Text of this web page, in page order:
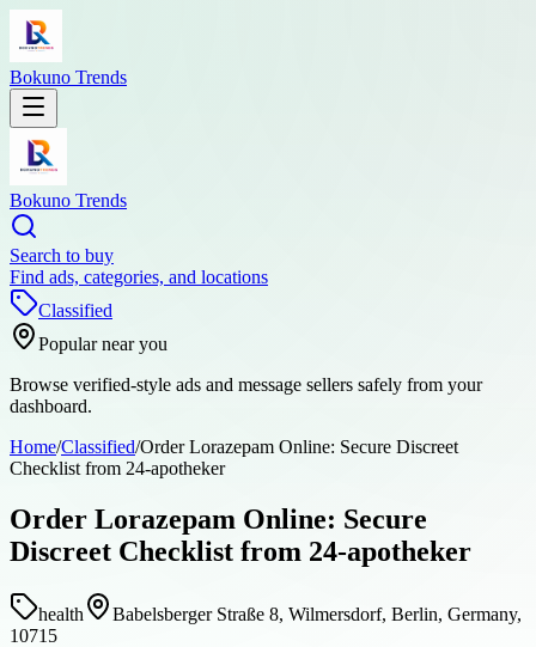
Bokuno Trends
Bokuno Trends
Search to buy
Find ads, categories, and locations
Classified
Popular near you
Browse verified-style ads and message sellers safely from your
dashboard.
Home/Classified/Order Lorazepam Online: Secure Discreet
Checklist from 24-apotheker
Order Lorazepam Online: Secure
Discreet Checklist from 24-apotheker
health
Babelsberger Straße 8, Wilmersdorf, Berlin, Germany,
10715